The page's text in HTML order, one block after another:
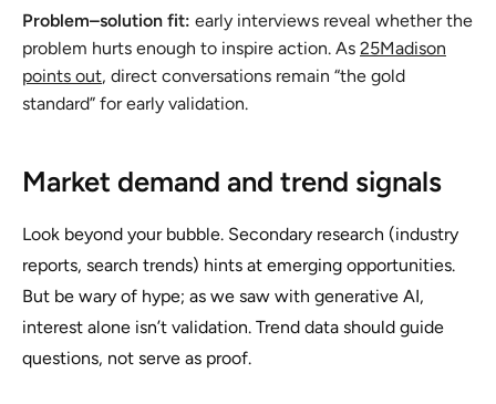
Problem–solution fit: early interviews reveal whether the
problem hurts enough to inspire action. As 25Madison
points out, direct conversations remain “the gold
standard” for early validation.
Market demand and trend signals
Look beyond your bubble. Secondary research (industry
reports, search trends) hints at emerging opportunities.
But be wary of hype; as we saw with generative AI,
interest alone isn’t validation. Trend data should guide
questions, not serve as proof.